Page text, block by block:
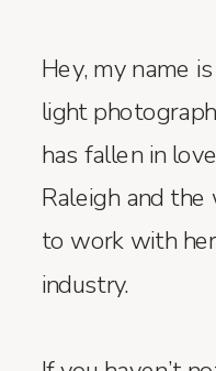
Hey, my name
light
has fallen in
Raleigh and
to work with
industry.